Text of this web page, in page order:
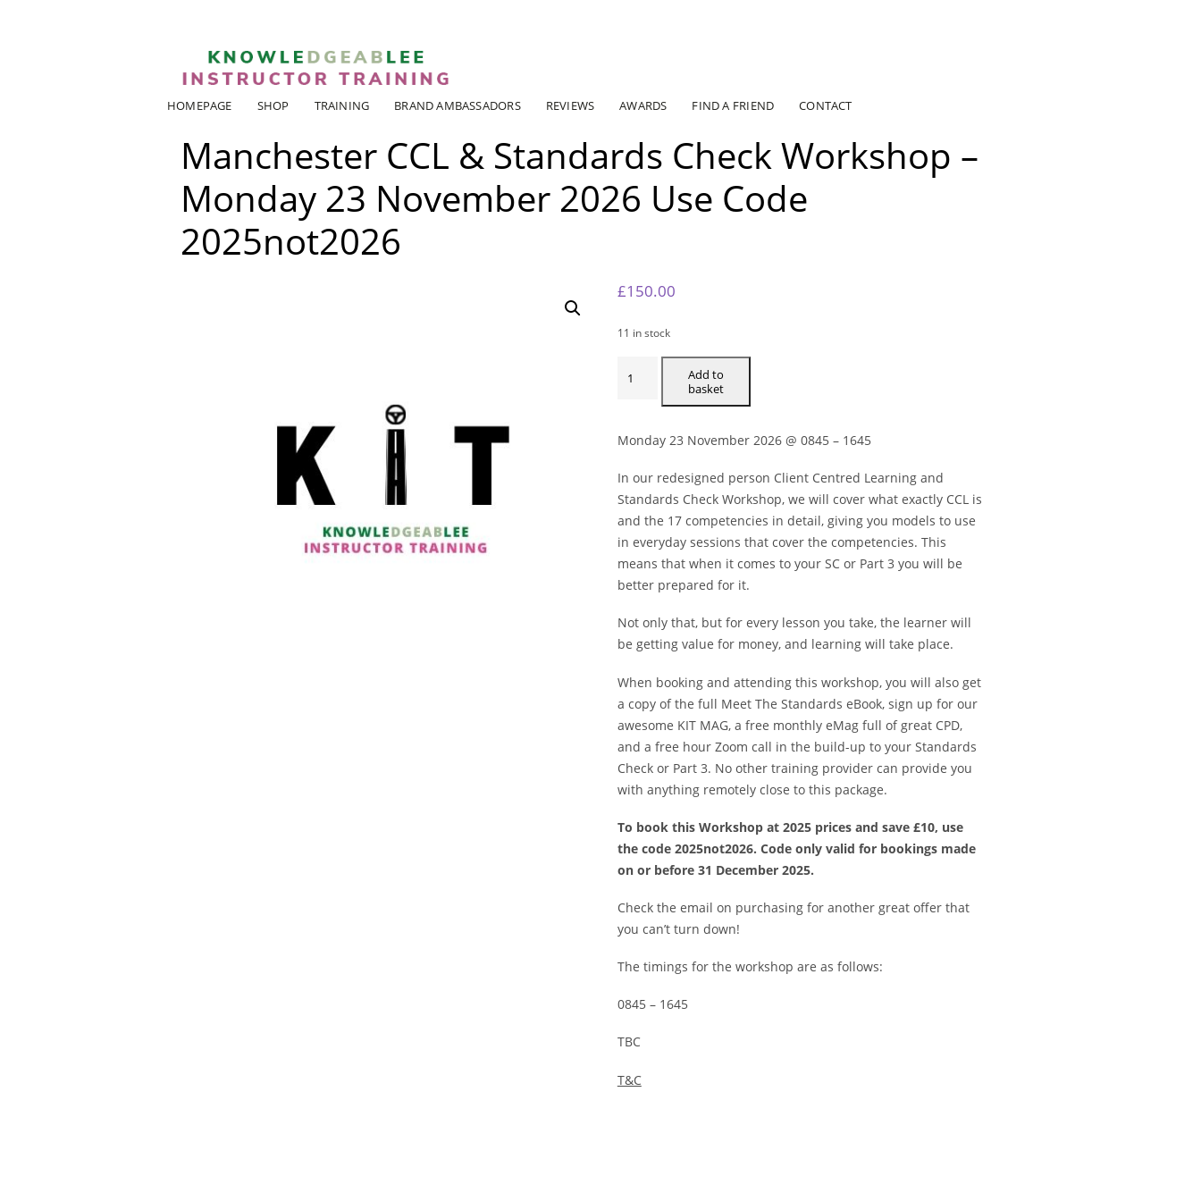
HOMEPAGE SHOP TRAINING BRAND AMBASSADORS REVIEWS AWARDS FIND A FRIEND CONTACT
Manchester CCL & Standards Check Workshop –
Monday 23 November 2026 Use Code
2025not2026
£150.00
11 in stock
-
MONDAY
NOVEMBER
2026
USE
CODE
2025NOT2026
QUANTITY
Add to
basket
Monday 23 November 2026 @ 0845 – 1645
In our redesigned person Client Centred Learning and
Standards Check Workshop, we will cover what exactly CCL is
and the 17 competencies in detail, giving you models to use
in everyday sessions that cover the competencies. This
means that when it comes to your SC or Part 3 you will be
better prepared for it.
Not only that, but for every lesson you take, the learner will
be getting value for money, and learning will take place.
When booking and attending this workshop, you will also get
a copy of the full Meet The Standards eBook, sign up for our
awesome KIT MAG, a free monthly eMag full of great CPD,
and a free hour Zoom call in the build-up to your Standards
Check or Part 3. No other training provider can provide you
with anything remotely close to this package.
To book this Workshop at 2025 prices and save £10, use
the code 2025not2026. Code only valid for bookings made
on or before 31 December 2025.
Check the email on purchasing for another great offer that
you can’t turn down!
The timings for the workshop are as follows:
0845 – 1645
TBC
T&C